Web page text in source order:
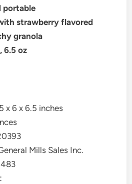
portable
strawberry flavored
granola
6.5 oz
x 6 x 6.5 inches
Mills Sales Inc.